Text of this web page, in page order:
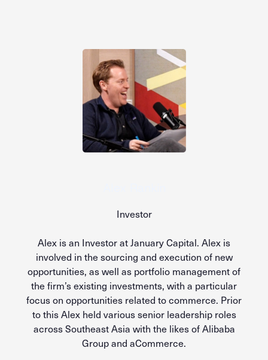
Investor
Alex is an Investor at January Capital. Alex is
involved in the sourcing and execution of new
opportunities, as well as portfolio management of
the firm’s existing investments, with a particular
focus on opportunities related to commerce. Prior
to this Alex held various senior leadership roles
across Southeast Asia with the likes of Alibaba
Group and aCommerce.